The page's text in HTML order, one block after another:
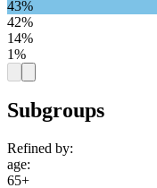
43%
42%
14%
1%
Subgroups
Refined by:
age:
65+